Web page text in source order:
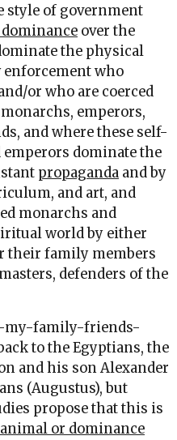
of government
over the
the physical
who
or who are coerced
emperors,
and where these self-
dominate the
propaganda and by
and art, and
monarchs and
world by either
their family members
defenders of the
my-family-friends-
to the Egyptians, the
and his son Alexander
(Augustus), but
propose that this is
or dominance